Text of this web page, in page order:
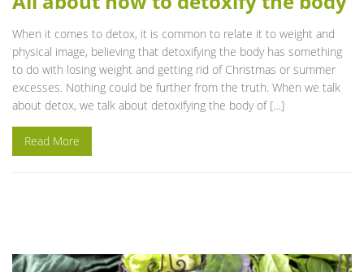
When it comes to detox, it is common to relate it to weight and
physical image, believing that detoxifying the body has something
to do with losing weight and getting rid of Christmas or summer
excesses. Nothing could be further from the truth. When we talk
about detox, we talk about detoxifying the body of […]
Read More